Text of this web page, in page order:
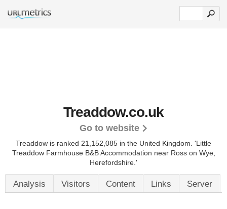
Treaddow.co.uk
Go to website
Treaddow is ranked 21,152,085 in the United Kingdom. 'Little
Treaddow Farmhouse B&B Accommodation near Ross on Wye,
Herefordshire.'
Analysis Visitors Content Links Server